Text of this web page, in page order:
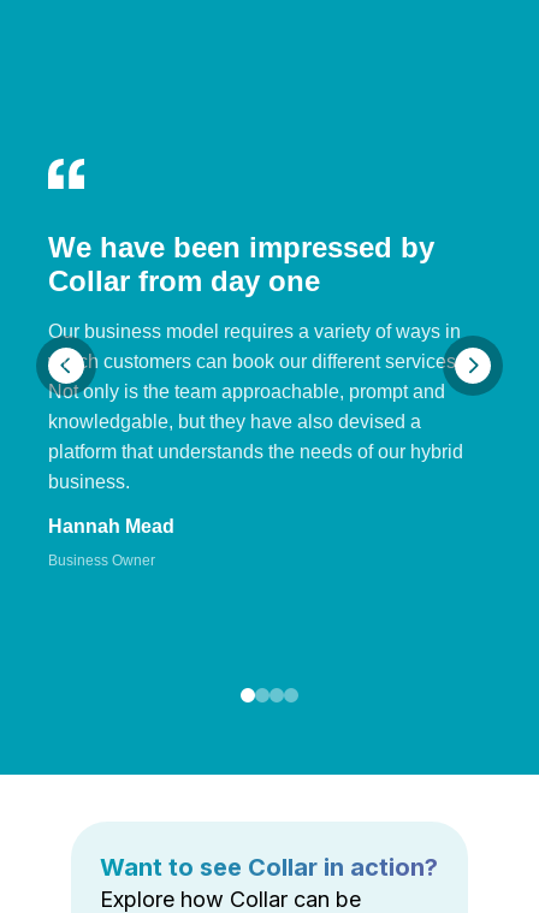
We have been impressed by
Collar from day one
Our business model requires a variety of ways in
which customers can book our different services.
Not only is the team approachable, prompt and
knowledgable, but they have also devised a
platform that understands the needs of our hybrid
business.
Hannah Mead
Business Owner
Want to see Collar in action?
Explore how Collar can be